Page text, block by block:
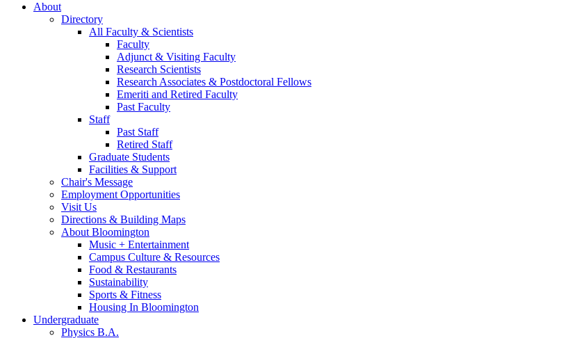
About
Directory
All Faculty & Scientists
Faculty
Adjunct & Visiting Faculty
Research Scientists
Research Associates & Postdoctoral Fellows
Emeriti and Retired Faculty
Past Faculty
Staff
Past Staff
Retired Staff
Graduate Students
Facilities & Support
Chair's Message
Employment Opportunities
Visit Us
Directions & Building Maps
About Bloomington
Music + Entertainment
Campus Culture & Resources
Food & Restaurants
Sustainability
Sports & Fitness
Housing In Bloomington
Undergraduate
Physics B.A.